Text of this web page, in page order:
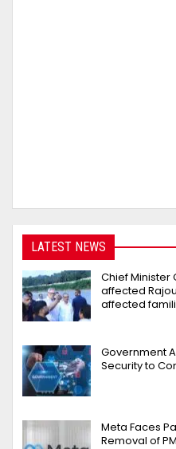
LATEST NEWS
Chief Minister
affected
affected
Government
Security to
Meta Faces
Removal of